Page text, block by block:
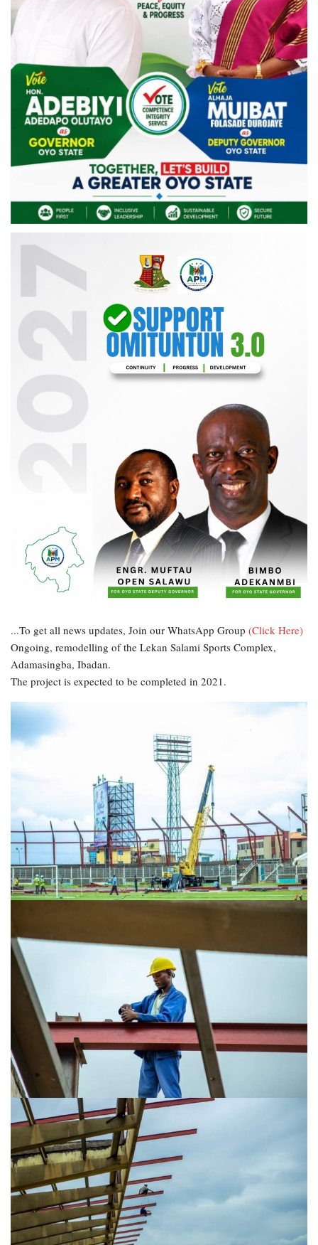
...To get all news updates, Join our WhatsApp Group (Click Here)
Ongoing, remodelling of the Lekan Salami Sports Complex,
Adamasingba, Ibadan.
The project is expected to be completed in 2021.